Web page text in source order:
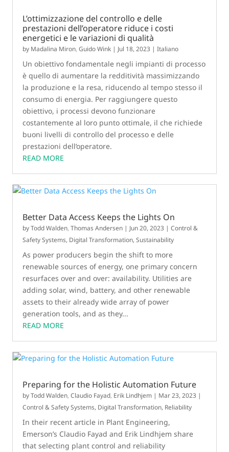
L’ottimizzazione del controllo e delle
prestazioni dell’operatore riduce i costi
energetici e le variazioni di qualità
by Madalina Miron,Guido Wink | Jul 18, 2023 |Italiano
Un obiettivo fondamentale negli impianti di processo
è quello di aumentare la redditività massimizzando
la produzione e la resa, riducendo al tempo stesso il
consumo di energia. Per raggiungere questo
obiettivo, i processi devono funzionare
costantemente al loro punto ottimale, il che richiede
buoni livelli di controllo del processo e delle
prestazioni dell’operatore.
READ MORE
Better Data Access Keeps the Lights On
byTodd Walden,Thomas Andersen | Jun 20, 2023 |Control &
Safety Systems, Digital Transformation,Sustainability
As power producers begin the shift to more
renewable sources of energy, one primary concern
resurfaces over and over: availability. Utilities are
adding solar, wind, battery, and other renewable
assets to their already wide array of power
generation tools, and as they...
READ MORE
Preparing for the Holistic Automation Future
byTodd Walden,Claudio Fayad, Erik Lindhjem | Mar 23, 2023 |
Control & Safety Systems, Digital Transformation, Reliability
In their recent article in Plant Engineering,
Emerson’s Claudio Fayad and Erik Lindhjem share
that selecting plant control and reliability